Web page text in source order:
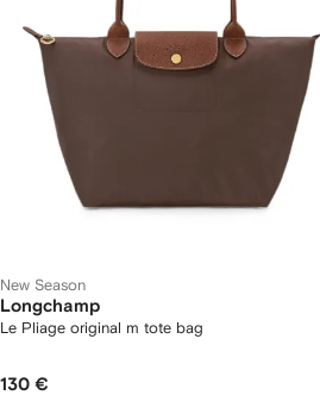
New Season
Longchamp
Le Pliage original m tote bag
130 €